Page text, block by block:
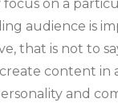
on a
audience is
that is not to
content in
and